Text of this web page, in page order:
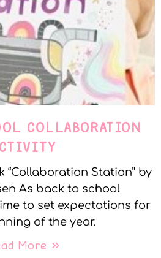
COLLABORATION
Station” by
As back to school
to set expectations for
of the year.
More »